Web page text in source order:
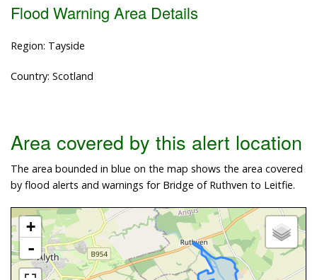
Flood Warning Area Details
Region: Tayside
Country: Scotland
Area covered by this alert location
The area bounded in blue on the map shows the area covered
by flood alerts and warnings for Bridge of Ruthven to Leitfie.
+
-